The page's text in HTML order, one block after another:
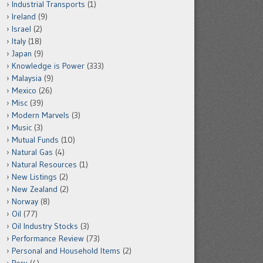
Industrial Transports (1)
Ireland (9)
Israel (2)
Italy (18)
Japan (9)
Knowledge is Power (333)
Malaysia (9)
Mexico (26)
Misc (39)
Modern Marvels (3)
Music (3)
Mutual Funds (10)
Natural Gas (4)
Natural Resources (1)
New Listings (2)
New Zealand (2)
Norway (8)
Oil (77)
Oil Industry Stocks (3)
Performance Review (73)
Personal and Household Items (2)